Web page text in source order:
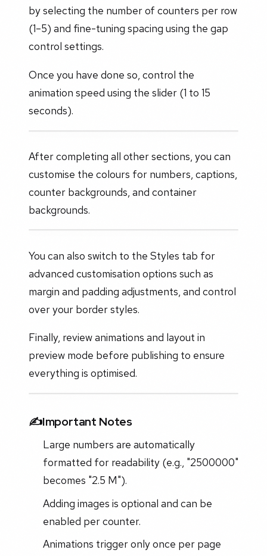
by selecting the number of counters per row
(1–5) and fine-tuning spacing using the gap
control settings.
Once you have done so, control the
animation speed using the slider (1 to 15
seconds).
After completing all other sections, you can
customise the colours for numbers, captions,
counter backgrounds, and container
backgrounds.
You can also switch to the Styles tab for
advanced customisation options such as
margin and padding adjustments, and control
over your border styles.
Finally, review animations and layout in
preview mode before publishing to ensure
everything is optimised.
✍️Important Notes
Large numbers are automatically
formatted for readability (e.g., "2500000"
becomes "2.5 M").
Adding images is optional and can be
enabled per counter.
Animations trigger only once per page